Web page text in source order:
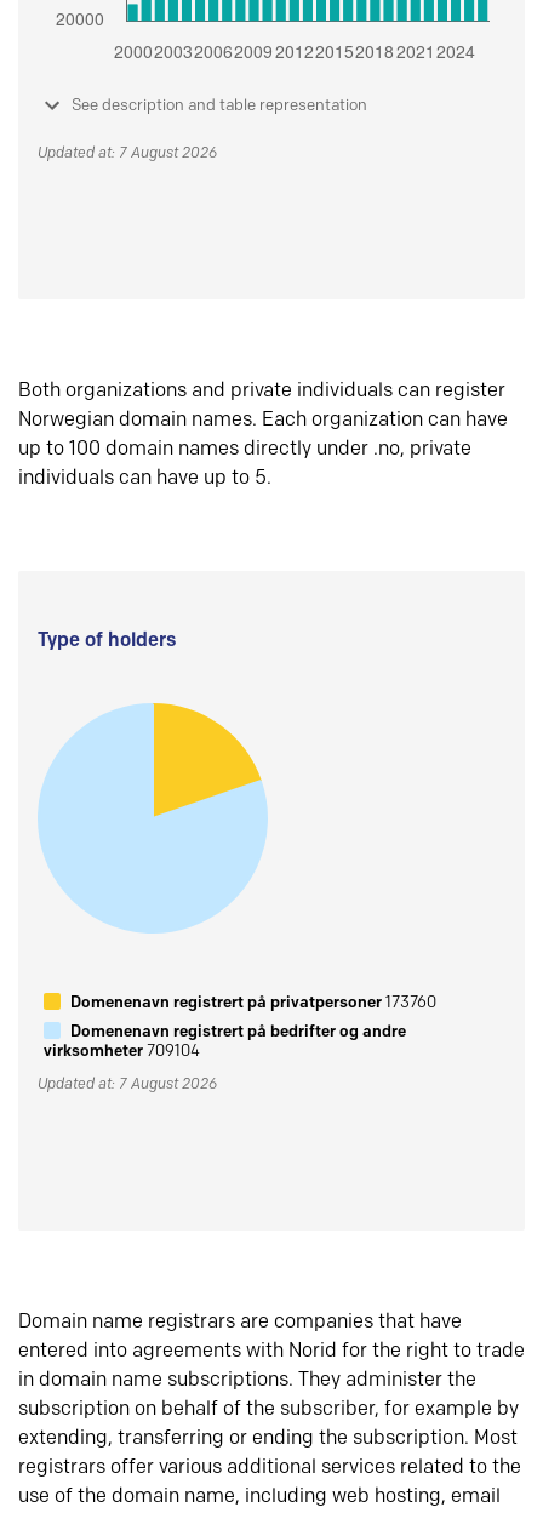
See description and table representation
Updated at: 7 August 2026
Both organizations and private individuals can register
Norwegian domain names. Each organization can have
up to 100 domain names directly under .no, private
individuals can have up to 5.
Type of holders
Domenenavn registrert på privatpersoner173760
Domenenavn registrert på bedrifter og andre
virksomheter709104
Updated at: 7 August 2026
Domain name registrars are companies that have
entered into agreements with Norid for the right to trade
in domain name subscriptions. They administer the
subscription on behalf of the subscriber, for example by
extending, transferring or ending the subscription. Most
registrars offer various additional services related to the
use of the domain name, including web hosting, email